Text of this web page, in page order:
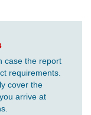
case the report
requirements.
cover the
arrive at